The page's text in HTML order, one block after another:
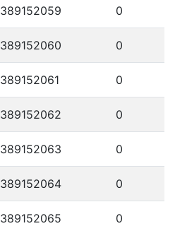
389152059 0
389152060 0
389152061 0
389152062 0
389152063 0
389152064 0
389152065 0